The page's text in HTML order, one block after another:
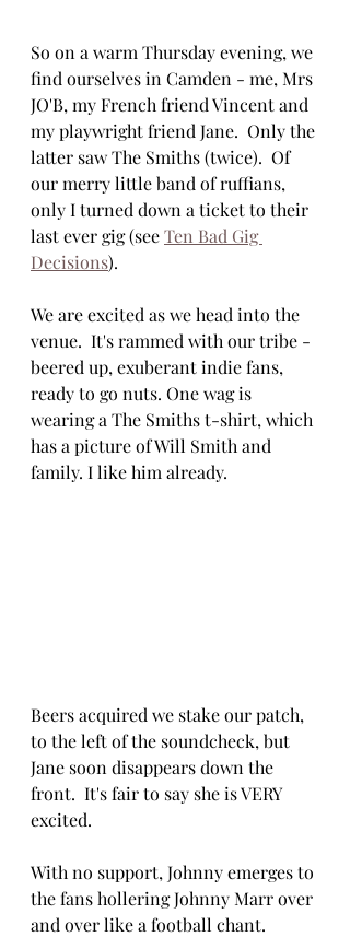
So on a warm Thursday evening, we
find ourselves in Camden - me, Mrs
JO'B, my French friend Vincent and
my playwright friend Jane.  Only the
latter saw The Smiths (twice).  Of
our merry little band of ruffians,
only I turned down a ticket to their
last ever gig (see Ten Bad Gig
Decisions).
We are excited as we head into the
venue.  It's rammed with our tribe -
beered up, exuberant indie fans,
ready to go nuts. One wag is
wearing a The Smiths t-shirt, which
has a picture of Will Smith and
family. I like him already.
Beers acquired we stake our patch,
to the left of the soundcheck, but
Jane soon disappears down the
front.  It's fair to say she is VERY
excited.
With no support, Johnny emerges to
the fans hollering Johnny Marr over
and over like a football chant.